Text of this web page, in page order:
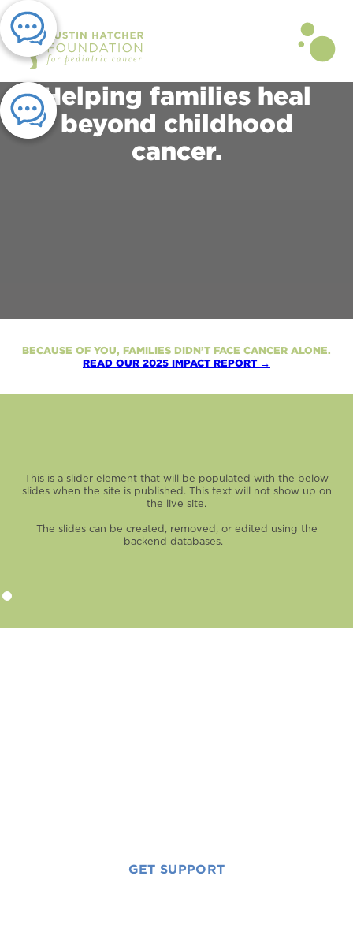
Helping families heal
beyond childhood
cancer.
BECAUSE OF YOU, FAMILIES DIDN’T FACE CANCER ALONE.
READ OUR 2025 IMPACT REPORT →
This is a slider element that will be populated with the below
slides when the site is published. This text will not show up on
the live site.
The slides can be created, removed, or edited using the
backend databases.
GET SUPPORT